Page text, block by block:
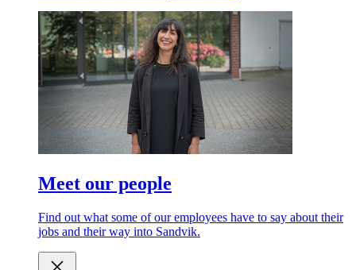
Meet our people
Find out what some of our employees have to say about their
jobs and their way into Sandvik.